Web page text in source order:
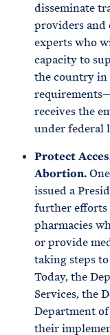
disseminate
providers and
experts who
capacity to
the country
receives the
under federal
Protect
Abortion.
issued a
further efforts
pharmacies
or provide
taking steps
Today, the
Services, the
Department
their